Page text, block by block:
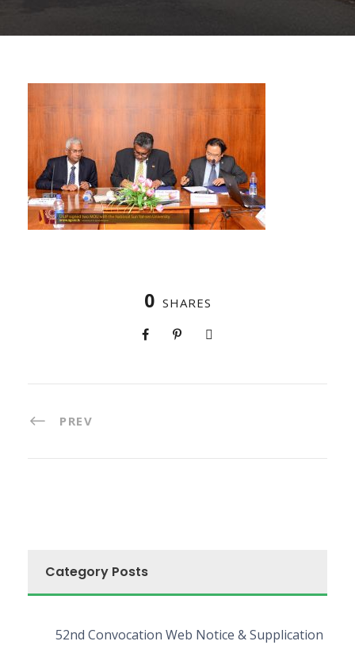
0 SHARES
PREV
Category Posts
52nd Convocation Web Notice & Supplication